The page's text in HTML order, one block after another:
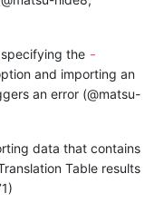
the -
and importing an
an error (@matsu-
data that contains
Table results